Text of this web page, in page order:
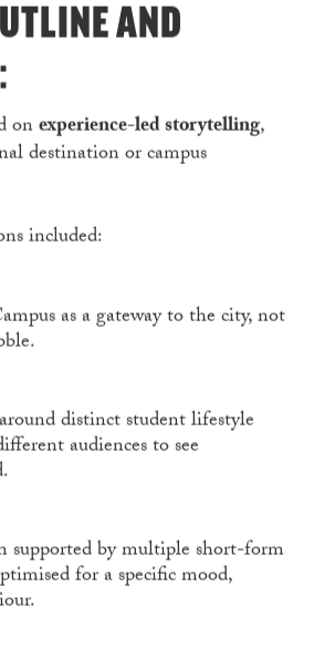
AND
onexperience-led storytelling,
destination or campus
included:
as a gateway to the city, not
distinct student lifestyle
audiences to see
supported by multiple short-form
for a specific mood,